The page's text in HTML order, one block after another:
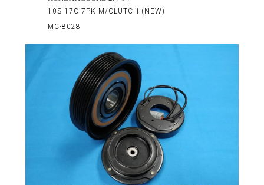
10S 17C 7PK M/CLUTCH (NEW)
MC-8028